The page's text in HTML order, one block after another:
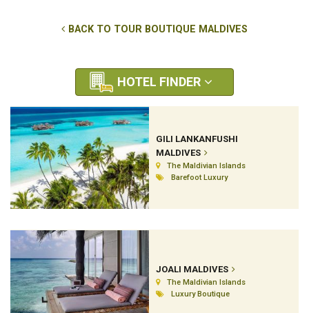
BACK TO TOUR BOUTIQUE MALDIVES
HOTEL FINDER
GILI LANKANFUSHI
MALDIVES
The Maldivian Islands
Barefoot Luxury
JOALI MALDIVES
The Maldivian Islands
Luxury Boutique